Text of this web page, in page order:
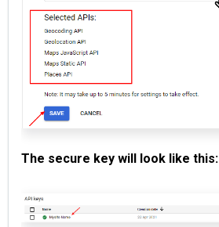
The secure key will look like this: